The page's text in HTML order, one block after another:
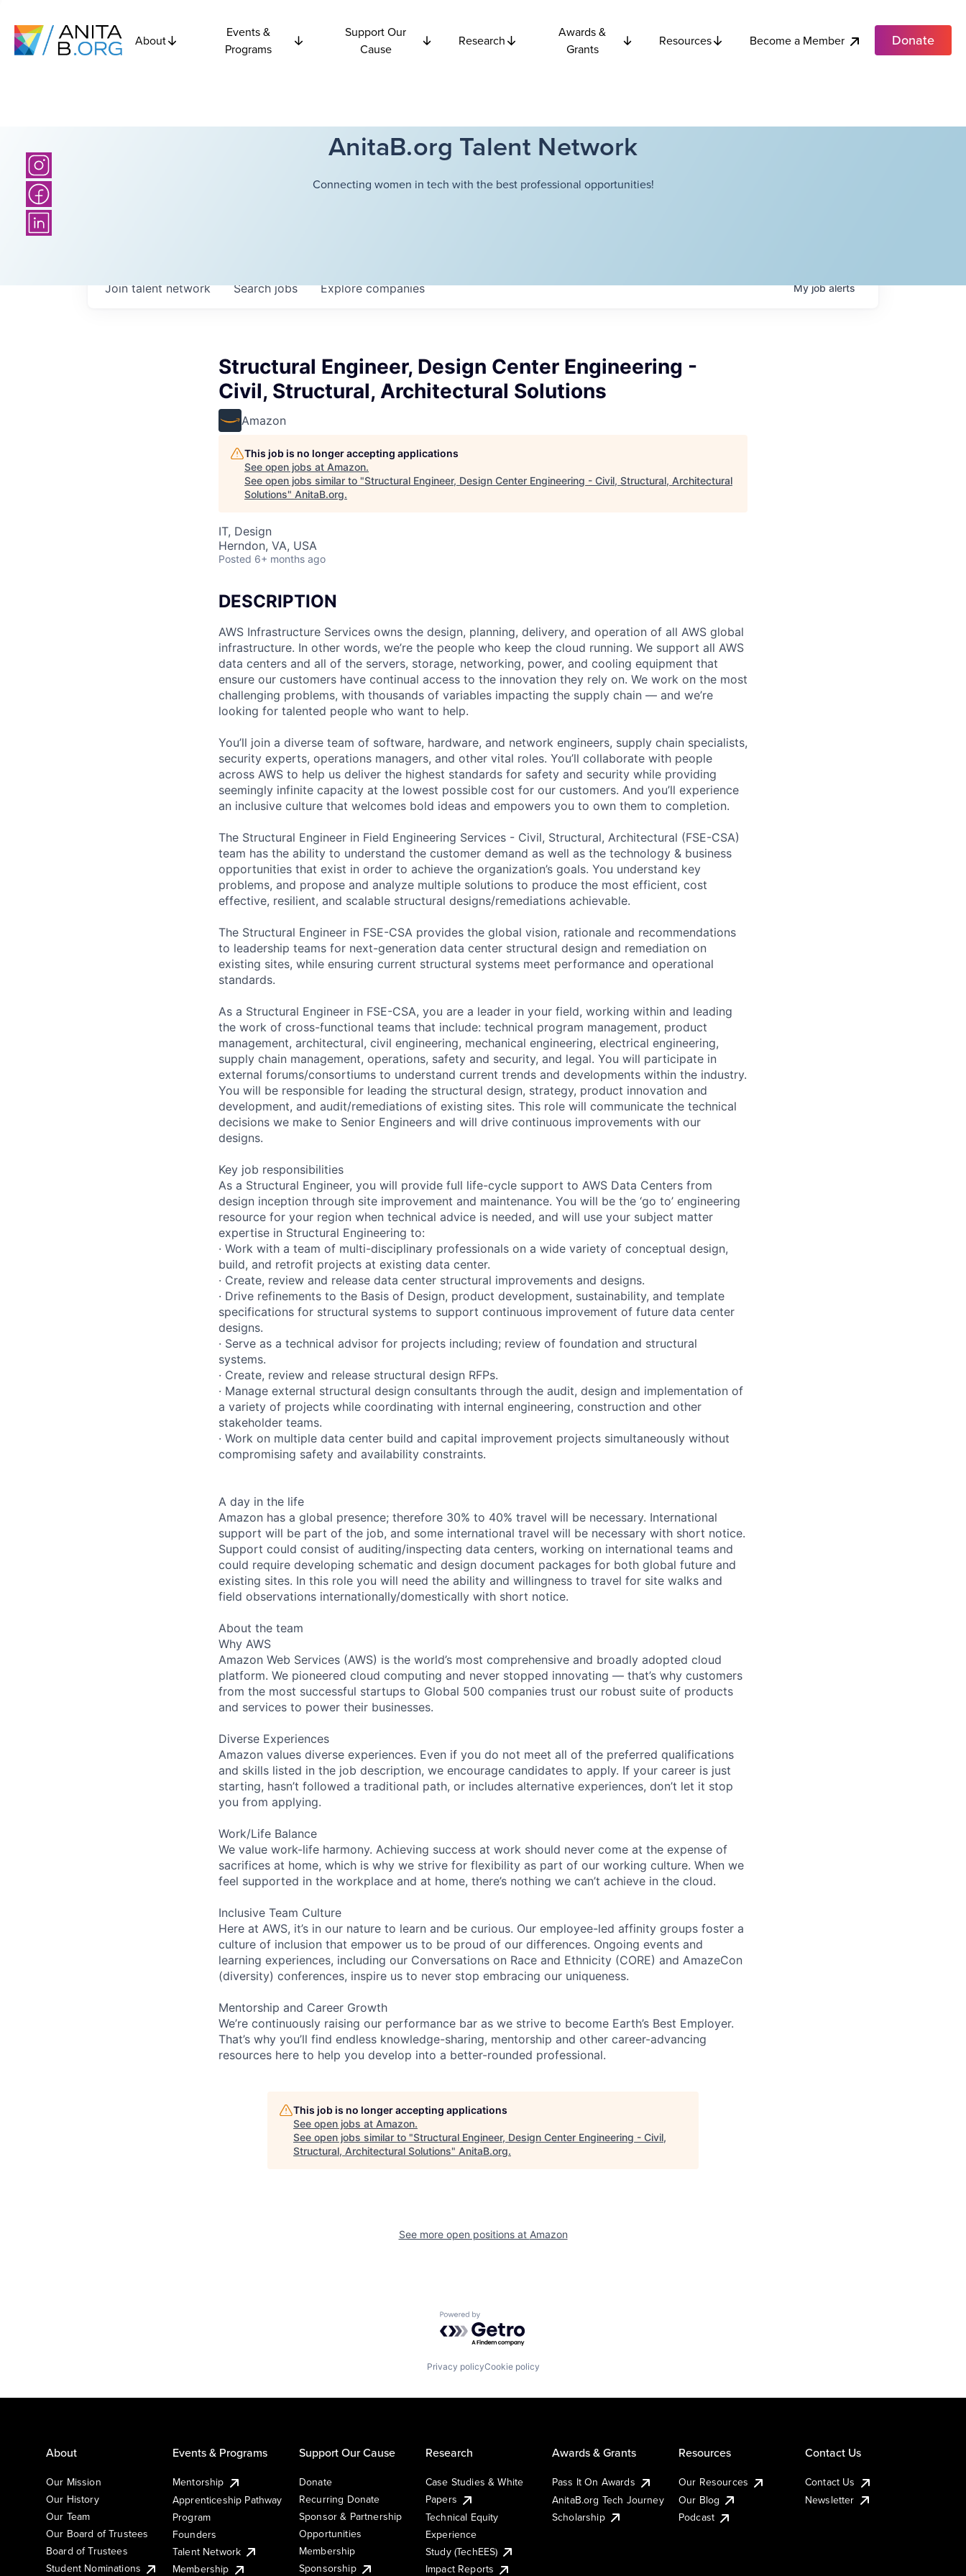
About
Events &
Programs
Support Our
Cause
Research
Awards &
Grants
Resources Become a Member Donate
AnitaB.org Talent Network
Connecting women in tech with the best professional opportunities!
Searchjobs Explorecompanies
Join talent network Myjobalerts
Structural Engineer, Design Center Engineering -
Civil, Structural, Architectural Solutions
Amazon
This job is no longer accepting applications
See open jobs at Amazon.
See open jobs similar to "Structural Engineer, Design Center Engineering - Civil, Structural, Architectural
Solutions" AnitaB.org.
IT, Design
Herndon, VA, USA
Posted 6+ months ago
DESCRIPTION
AWS Infrastructure Services owns the design, planning, delivery, and operation of all AWS global
infrastructure. In other words, we’re the people who keep the cloud running. We support all AWS
data centers and all of the servers, storage, networking, power, and cooling equipment that
ensure our customers have continual access to the innovation they rely on. We work on the most
challenging problems, with thousands of variables impacting the supply chain — and we’re
looking for talented people who want to help.
You’ll join a diverse team of software, hardware, and network engineers, supply chain specialists,
security experts, operations managers, and other vital roles. You’ll collaborate with people
across AWS to help us deliver the highest standards for safety and security while providing
seemingly infinite capacity at the lowest possible cost for our customers. And you’ll experience
an inclusive culture that welcomes bold ideas and empowers you to own them to completion.
The Structural Engineer in Field Engineering Services - Civil, Structural, Architectural (FSE-CSA)
team has the ability to understand the customer demand as well as the technology & business
opportunities that exist in order to achieve the organization’s goals. You understand key
problems, and propose and analyze multiple solutions to produce the most efficient, cost
effective, resilient, and scalable structural designs/remediations achievable.
The Structural Engineer in FSE-CSA provides the global vision, rationale and recommendations
to leadership teams for next-generation data center structural design and remediation on
existing sites, while ensuring current structural systems meet performance and operational
standards.
As a Structural Engineer in FSE-CSA, you are a leader in your field, working within and leading
the work of cross-functional teams that include: technical program management, product
management, architectural, civil engineering, mechanical engineering, electrical engineering,
supply chain management, operations, safety and security, and legal. You will participate in
external forums/consortiums to understand current trends and developments within the industry.
You will be responsible for leading the structural design, strategy, product innovation and
development, and audit/remediations of existing sites. This role will communicate the technical
decisions we make to Senior Engineers and will drive continuous improvements with our
designs.
Key job responsibilities
As a Structural Engineer, you will provide full life-cycle support to AWS Data Centers from
design inception through site improvement and maintenance. You will be the ‘go to’ engineering
resource for your region when technical advice is needed, and will use your subject matter
expertise in Structural Engineering to:
· Work with a team of multi-disciplinary professionals on a wide variety of conceptual design,
build, and retrofit projects at existing data center.
· Create, review and release data center structural improvements and designs.
· Drive refinements to the Basis of Design, product development, sustainability, and template
specifications for structural systems to support continuous improvement of future data center
designs.
· Serve as a technical advisor for projects including; review of foundation and structural
systems.
· Create, review and release structural design RFPs.
· Manage external structural design consultants through the audit, design and implementation of
a variety of projects while coordinating with internal engineering, construction and other
stakeholder teams.
· Work on multiple data center build and capital improvement projects simultaneously without
compromising safety and availability constraints.
A day in the life
Amazon has a global presence; therefore 30% to 40% travel will be necessary. International
support will be part of the job, and some international travel will be necessary with short notice.
Support could consist of auditing/inspecting data centers, working on international teams and
could require developing schematic and design document packages for both global future and
existing sites. In this role you will need the ability and willingness to travel for site walks and
field observations internationally/domestically with short notice.
About the team
Why AWS
Amazon Web Services (AWS) is the world’s most comprehensive and broadly adopted cloud
platform. We pioneered cloud computing and never stopped innovating — that’s why customers
from the most successful startups to Global 500 companies trust our robust suite of products
and services to power their businesses.
Diverse Experiences
Amazon values diverse experiences. Even if you do not meet all of the preferred qualifications
and skills listed in the job description, we encourage candidates to apply. If your career is just
starting, hasn’t followed a traditional path, or includes alternative experiences, don’t let it stop
you from applying.
Work/Life Balance
We value work-life harmony. Achieving success at work should never come at the expense of
sacrifices at home, which is why we strive for flexibility as part of our working culture. When we
feel supported in the workplace and at home, there’s nothing we can’t achieve in the cloud.
Inclusive Team Culture
Here at AWS, it’s in our nature to learn and be curious. Our employee-led affinity groups foster a
culture of inclusion that empower us to be proud of our differences. Ongoing events and
learning experiences, including our Conversations on Race and Ethnicity (CORE) and AmazeCon
(diversity) conferences, inspire us to never stop embracing our uniqueness.
Mentorship and Career Growth
We’re continuously raising our performance bar as we strive to become Earth’s Best Employer.
That’s why you’ll find endless knowledge-sharing, mentorship and other career-advancing
resources here to help you develop into a better-rounded professional.
This job is no longer accepting applications
See open jobs at Amazon.
See open jobs similar to "Structural Engineer, Design Center Engineering - Civil,
Structural, Architectural Solutions" AnitaB.org.
See more open positions at Amazon
Powered by Getro.com
Privacy policyCookie policy
About
Our Mission
Our History
Our Team
Our Board of Trustees
Board of Trustees
Student Nominations
Events & Programs
Mentorship
Apprenticeship Pathway
Program
Founders
Talent Network
Membership
Support Our Cause
Donate
Recurring Donate
Sponsor & Partnership
Opportunities
Membership
Sponsorship
Research
Case Studies & White
Papers
Technical Equity
Experience
Study (TechEES)
Impact Reports
Awards & Grants
Pass It On Awards
AnitaB.org Tech Journey
Scholarship
Resources
Our Resources
Our Blog
Podcast
Contact Us
Contact Us
Newsletter